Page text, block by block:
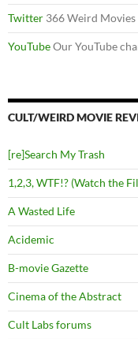
Twitter 366 Weird
YouTubeOur YouTube
CULT/WEIRD MOVIE
[re]Search My Trash
1,2,3, WTF!? (Watch the
A Wasted Life
Acidemic
B-movie Gazette
Cinema of the Abstract
Cult Labs forums